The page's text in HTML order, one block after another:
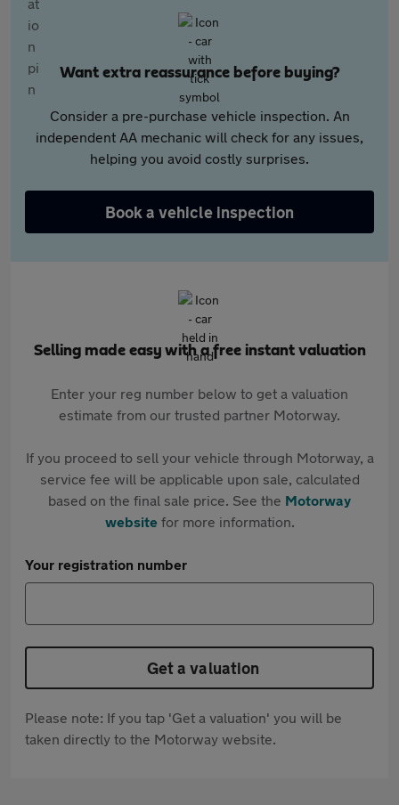
Want extra reassurance before buying?
Consider a pre-purchase vehicle inspection. An
independent AA mechanic will check for any issues,
helping you avoid costly surprises.
Book a vehicle inspection
Selling made easy with a free instant valuation
Enter your reg number below to get a valuation
estimate from our trusted partner Motorway.
If you proceed to sell your vehicle through Motorway, a
service fee will be applicable upon sale, calculated
based on the final sale price. See the Motorway
websitefor more information.
Your registration number
Get a valuation
Please note: If you tap 'Get a valuation' you will be
taken directly to the Motorway website.